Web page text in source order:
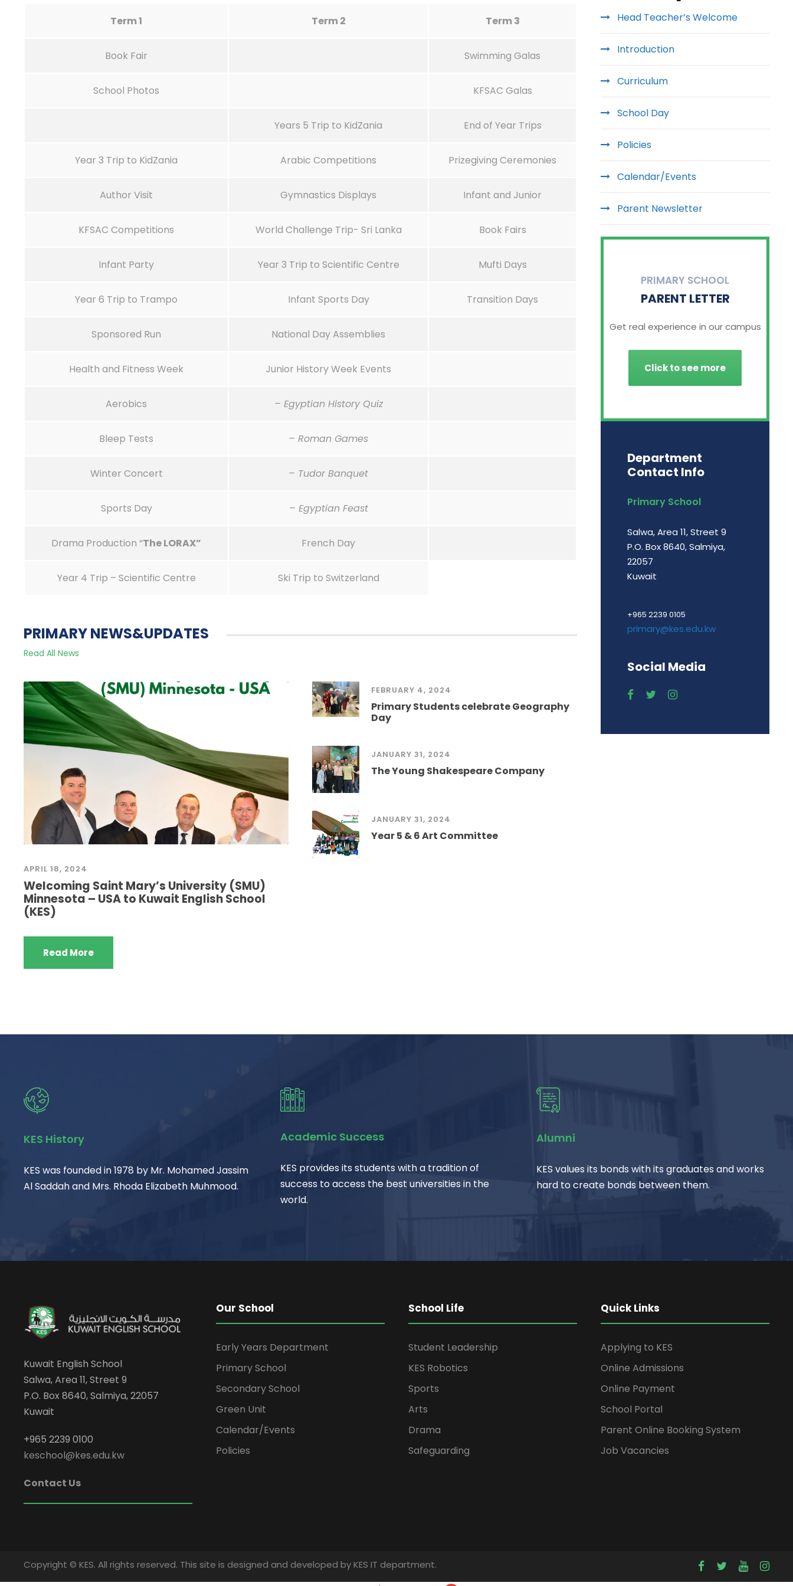
Term 1 Term 2 Term 3
Book Fair Swimming Galas
School Photos KFSAC Galas
Years 5 Trip to KidZania End of Year Trips
Year 3 Trip to KidZania Arabic Competitions Prizegiving Ceremonies
Author Visit Gymnastics Displays Infant and Junior
KFSAC Competitions World Challenge Trip- Sri Lanka Book Fairs
Infant Party Year 3 Trip to Scientific Centre Mufti Days
Year 6 Trip to Trampo Infant Sports Day Transition Days
Sponsored Run National Day Assemblies
Health and Fitness Week Junior History Week Events
Aerobics – Egyptian History Quiz
Bleep Tests – Roman Games
Winter Concert – Tudor Banquet
Sports Day – Egyptian Feast
Drama Production “The LORAX” French Day
Year 4 Trip – Scientific Centre Ski Trip to Switzerland
PRIMARY NEWS&UPDATES
Read All News
APRIL 18, 2024
Welcoming Saint Mary’s University (SMU)
Minnesota – USA to Kuwait English School
(KES)
Read More
FEBRUARY 4, 2024
Primary Students celebrate Geography
Day
JANUARY 31, 2024
The Young Shakespeare Company
JANUARY 31, 2024
Year 5 & 6 Art Committee
Head Teacher’s Welcome
Introduction
Curriculum
School Day
Policies
Calendar/Events
Parent Newsletter
PRIMARY SCHOOL
PARENT LETTER
Get real experience in our campus
Click to see more
Department
Contact Info
Primary School
Salwa, Area 11, Street 9
P.O. Box 8640, Salmiya,
22057
Kuwait
+965 2239 0105
primary@kes.edu.kw
Social Media
KES History
KES was founded in 1978 by Mr. Mohamed Jassim
Al Saddah and Mrs. Rhoda Elizabeth Muhmood.
Academic Success
KES provides its students with a tradition of
success to access the best universities in the
world.
Alumni
KES values its bonds with its graduates and works
hard to create bonds between them.
Kuwait English School
Salwa, Area 11, Street 9
P.O. Box 8640, Salmiya, 22057
Kuwait
+965 2239 0100
keschool@kes.edu.kw
Contact Us
Our School
Early Years Department
Primary School
Secondary School
Green Unit
Calendar/Events
Policies
School Life
Student Leadership
KES Robotics
Sports
Arts
Drama
Safeguarding
Quick Links
Applying to KES
Online Admissions
Online Payment
School Portal
Parent Online Booking System
Job Vacancies
Copyright © KES. All rights reserved. This site is designed and developed by KES IT department.